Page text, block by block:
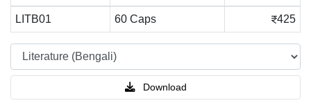
LITB01 60 Caps 425
Download